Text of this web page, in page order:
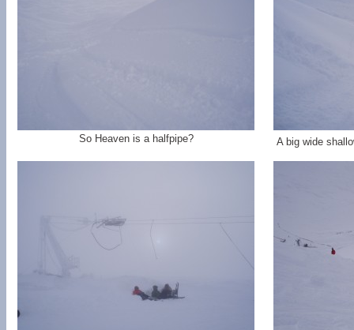
So Heaven is a halfpipe? A big wide